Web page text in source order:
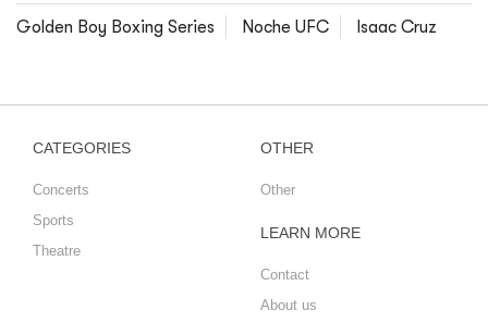
Golden Boy Boxing Series Noche UFC Isaac Cruz
CATEGORIES
Concerts
Sports
Theatre
OTHER
Other
LEARN MORE
Contact
About us